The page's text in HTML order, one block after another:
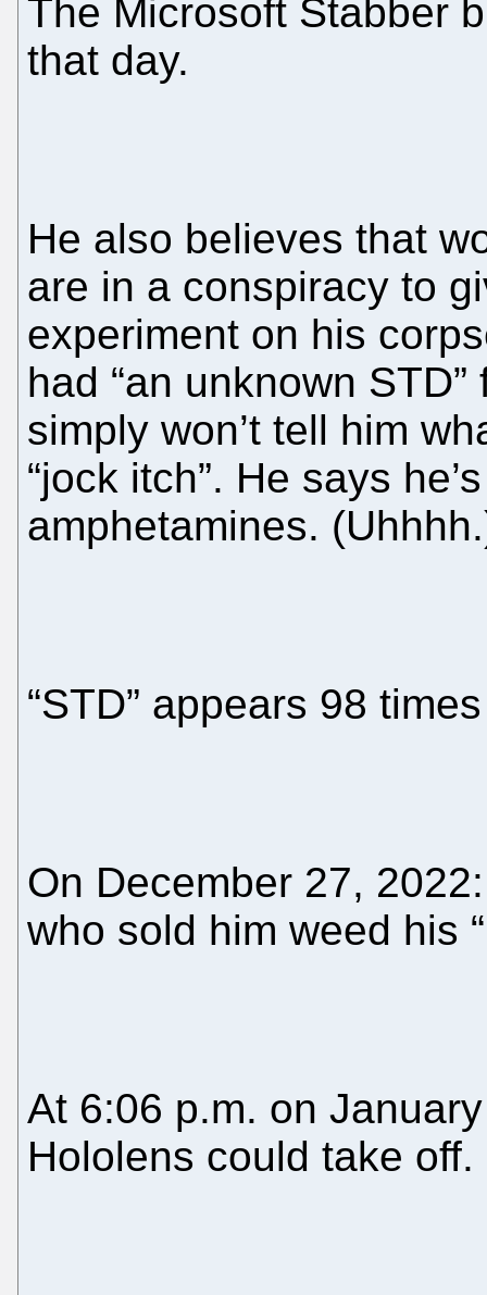
The Microsoft Stabber
that day.
He also believes that
are in a conspiracy to
experiment on his
had “an unknown
simply won’t tell him
“jock itch”. He says
amphetamines.
“STD” appears 98
On December 27,
who sold him weed his
At 6:06 p.m. on
Hololens could take